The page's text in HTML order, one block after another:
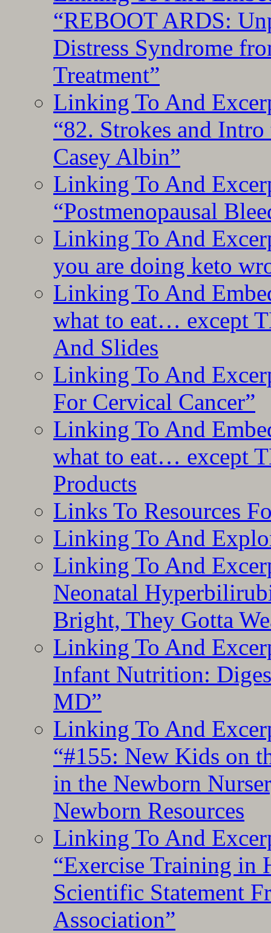
“REBOOT ARDS:
Distress Syndrome
Treatment”
Linking To And
“82. Strokes and
Casey Albin”
Linking To And
“Postmenopausal
Linking To And
you are doing keto
Linking To And
what to eat… except
And Slides
Linking To And
For Cervical Cancer”
Linking To And
what to eat… except
Products
Links To Resources
Linking To And
Linking To And
Neonatal
Bright, They Gotta
Linking To And
Infant Nutrition:
MD”
Linking To And
“#155: New Kids on
in the Newborn
Newborn Resources
Linking To And
“Exercise Training in
Scientific Statement
Association”